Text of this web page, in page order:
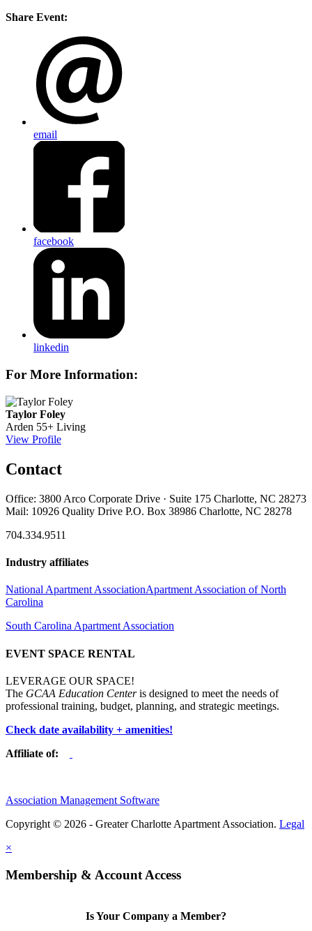
Share Event:
email
facebook
linkedin
For More Information:
Taylor Foley
Arden 55+ Living
View Profile
Contact
Office: 3800 Arco Corporate Drive · Suite 175 Charlotte, NC 28273
Mail: 10926 Quality Drive P.O. Box 38986 Charlotte, NC 28278
704.334.9511
Industry affiliates
National Apartment AssociationApartment Association of North
Carolina
South Carolina Apartment Association
EVENT SPACE RENTAL
LEVERAGE OUR SPACE!
The GCAA Education Centeris designed to meet the needs of
professional training, budget, planning, and strategic meetings.
Check date availability + amenities!
Affiliate of:
Association Management Software
Copyright © 2026 - Greater Charlotte Apartment Association. Legal
×
Membership & Account Access
Is Your Company a Member?